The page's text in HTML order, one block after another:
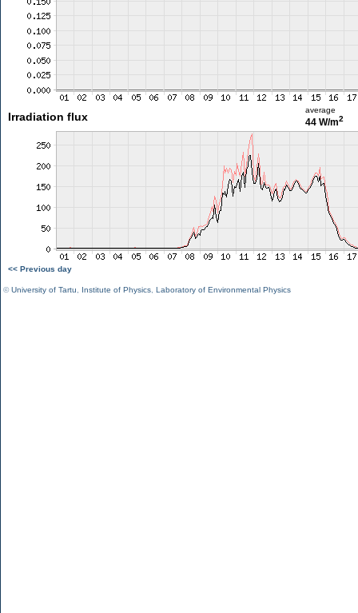
Irradiation flux
average
44 W/m2
<< Previous day
©University of Tartu Institute of Physics Laboratory of Environmental Physics